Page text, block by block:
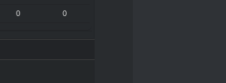
0 0